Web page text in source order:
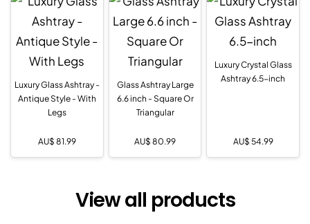
Luxury Glass Ashtray -
Antique Style - With
Legs
AU$ 81.99
Glass Ashtray Large
6.6 inch - Square Or
Triangular
AU$ 80.99
Luxury Crystal Glass
Ashtray 6.5-inch
AU$ 54.99
View all products